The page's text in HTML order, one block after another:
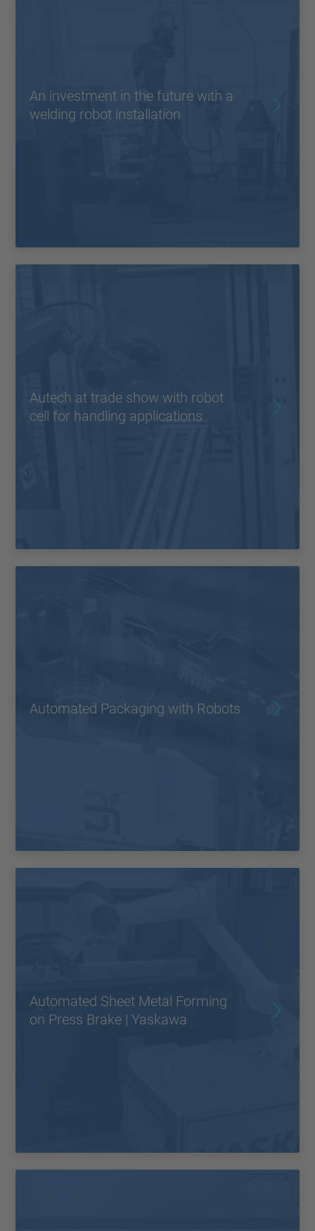
An investment in the future with a
welding robot installation
Autech at trade show with robot
cell for handling applications
Automated Packaging with Robots
Automated Sheet Metal Forming
on Press Brake | Yaskawa